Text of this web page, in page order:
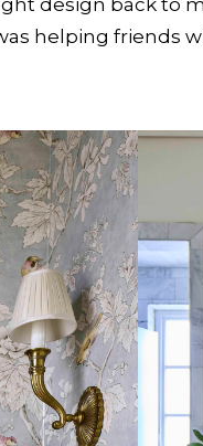
helping friends